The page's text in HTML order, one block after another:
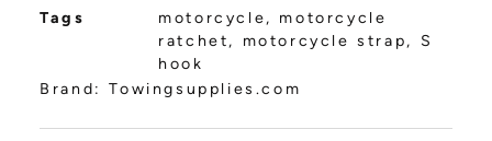
Tags
motorcycle, motorcycle
ratchet, motorcycle strap, S
hook
Brand:Towingsupplies.com